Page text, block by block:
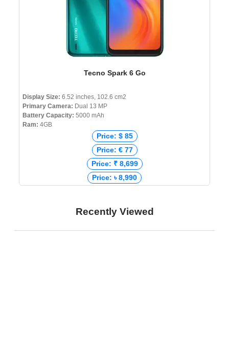
Tecno Spark 6 Go
Display Size: 6.52 inches, 102.6 cm2
Primary Camera: Dual 13 MP
Battery Capacity: 5000 mAh
Ram: 4GB
Price: $ 85
Price: € 77
Price: ₹ 8,699
Price: ৳ 8,990
Recently Viewed